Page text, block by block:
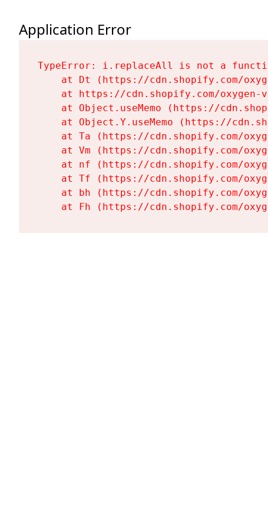
Application Error
TypeError: i.replaceAll is not a
at Dt (https://cdn.shopify.com/
at https://cdn.shopify.com/
at Object.useMemo (https://
at Object.Y.useMemo (https://
at Ta (https://cdn.shopify.com/
at Vm (https://cdn.shopify.com/
at nf (https://cdn.shopify.com/
at Tf (https://cdn.shopify.com/
at bh (https://cdn.shopify.com/
at Fh (https://cdn.shopify.com/